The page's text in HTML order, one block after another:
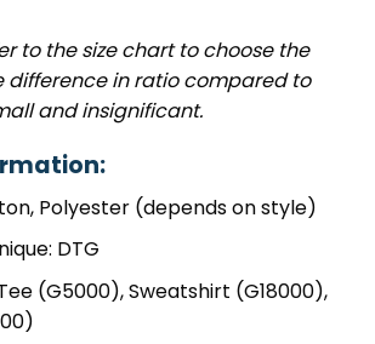
to the size chart to choose the
difference in ratio compared to
and insignificant.
Polyester (depends on style)
DTG
(G5000), Sweatshirt (G18000),